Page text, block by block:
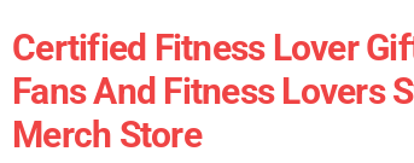
Certified Fitness Lover
Fans And Fitness Lovers
Merch Store